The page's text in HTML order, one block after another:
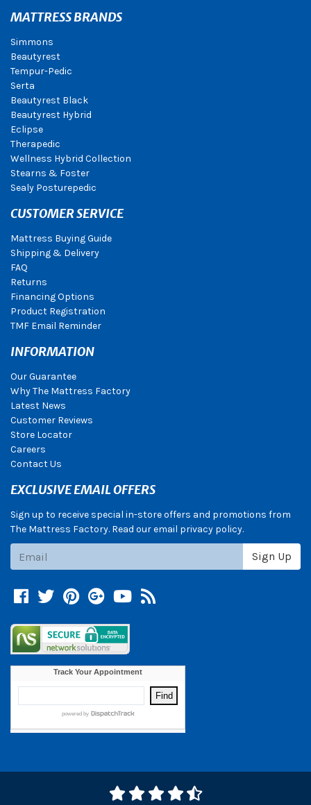
MATTRESS BRANDS
Simmons
Beautyrest
Tempur-Pedic
Serta
Beautyrest Black
Beautyrest Hybrid
Eclipse
Therapedic
Wellness Hybrid Collection
Stearns & Foster
Sealy Posturepedic
CUSTOMER SERVICE
Mattress Buying Guide
Shipping & Delivery
FAQ
Returns
Financing Options
Product Registration
TMF Email Reminder
INFORMATION
Our Guarantee
Why The Mattress Factory
Latest News
Customer Reviews
Store Locator
Careers
Contact Us
EXCLUSIVE EMAIL OFFERS
Sign up to receive special in-store offers and promotions from
The Mattress Factory. Read our email privacy policy.
Sign Up
Facebook
TwitterPinterest
Google +
YouTube
Blog